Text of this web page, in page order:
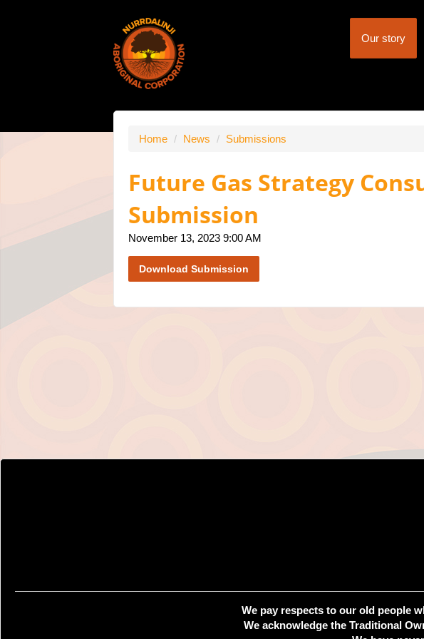
Our story
Home / News / Submissions
Future Gas Strategy
Submission
November 13, 2023 9:00 AM
Download Submission
We pay respects to our old people
We acknowledge the Traditional